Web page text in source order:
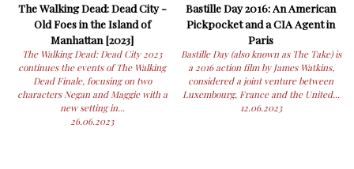
The Walking Dead: Dead City -
Old Foes in the Island of
Manhattan [2023]
The Walking Dead: Dead City 2023
continues the events of The Walking
Dead Finale, focusing on two
characters Negan and Maggie with a
new setting in...
26.06.2023
Bastille Day 2016: An American
Pickpocket and a CIA Agent in
Paris
Bastille Day (also known as The Take) is
a 2016 action film by James Watkins,
considered a joint venture between
Luxembourg, France and the United...
12.06.2023